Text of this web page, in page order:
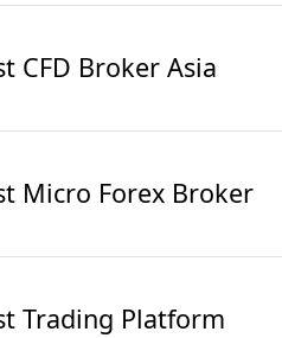
CFD Broker Asia
Micro Forex Broker
Trading Platform